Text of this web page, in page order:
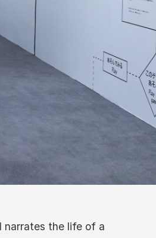
narrates the life of a